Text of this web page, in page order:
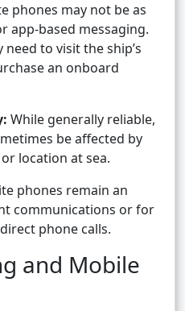
phones may not be as
app-based messaging.
to visit the ship’s
an onboard
While generally reliable,
be affected by
location at sea.
phones remain an
communications or for
phone calls.
and Mobile